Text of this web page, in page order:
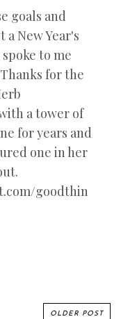
goals and
New Year's
to me
for the
a tower of
for years and
one in her
goodthin
OLDER POST